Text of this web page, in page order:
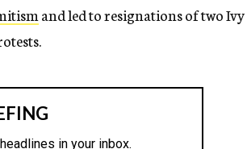
and led to resignations of two Ivy